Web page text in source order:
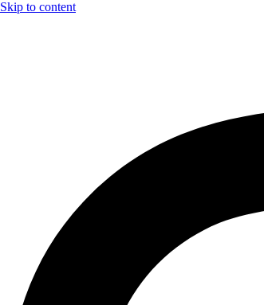
Skip to content